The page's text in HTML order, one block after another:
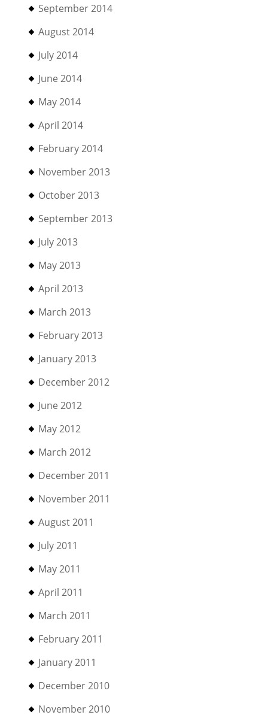
September 2014
August 2014
July 2014
June 2014
May 2014
April 2014
February 2014
November 2013
October 2013
September 2013
July 2013
May 2013
April 2013
March 2013
February 2013
January 2013
December 2012
June 2012
May 2012
March 2012
December 2011
November 2011
August 2011
July 2011
May 2011
April 2011
March 2011
February 2011
January 2011
December 2010
November 2010